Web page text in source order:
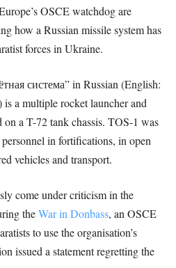
OSCE watchdog are
how a Russian missile system has
forces in Ukraine.
система” in Russian (English:
a multiple rocket launcher and
a T-72 tank chassis. TOS-1 was
in fortifications, in open
vehicles and transport.
come under criticism in the
theWar in Donbass, an OSCE
to use the organisation’s
issued a statement regretting the